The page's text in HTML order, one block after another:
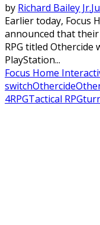
by Richard Bailey Jr.
Earlier today, Focus
announced that
RPG titled Othercide
PlayStation...
Focus Home
switchOthercide
4RPGTactical RPG